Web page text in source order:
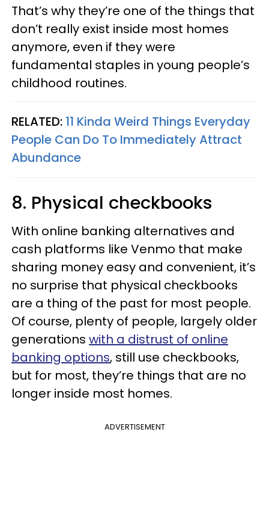
That’s why they’re one of the things that
don’t really exist inside most homes
anymore, even if they were
fundamental staples in young people’s
childhood routines.
RELATED: 11 Kinda Weird Things Everyday
People Can Do To Immediately Attract
Abundance
8. Physical checkbooks
With online banking alternatives and
cash platforms like Venmo that make
sharing money easy and convenient, it’s
no surprise that physical checkbooks
are a thing of the past for most people.
Of course, plenty of people, largely older
generations with a distrust of online
banking options, still use checkbooks,
but for most, they’re things that are no
longer inside most homes.
ADVERTISEMENT